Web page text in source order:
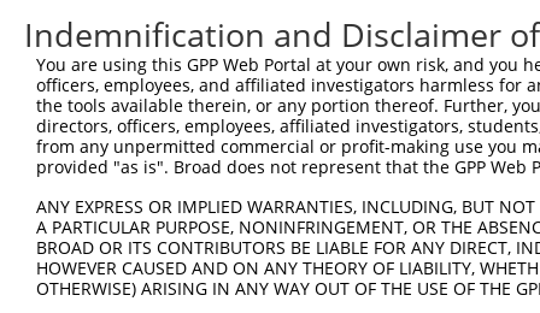
Sbjct 519
Query 464
Sbjct 593
Sbjct 667
Query 466
Indemnification and Disclaimer
You are using this GPP Web Portal at your own risk, and
officers, employees, and affiliated investigators harmless for
the tools available therein, or any portion thereof. Further,
directors, officers, employees, affiliated investigators,
from any unpermitted commercial or profit-making use you
provided "as is". Broad does not represent that the GPP
ANY EXPRESS OR IMPLIED WARRANTIES, INCLUDING, BUT
A PARTICULAR PURPOSE, NONINFRINGEMENT, OR THE
BROAD OR ITS CONTRIBUTORS BE LIABLE FOR ANY DIRECT,
HOWEVER CAUSED AND ON ANY THEORY OF LIABILITY,
OTHERWISE) ARISING IN ANY WAY OUT OF THE USE OF THE